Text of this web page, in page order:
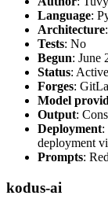
Language:
Architecture
Tests: No
Begun: June
Status: Active
Forges:
Model
Output:
Deployment:
deployment
Prompts:
kodus-ai